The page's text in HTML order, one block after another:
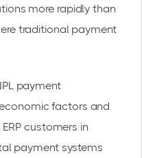
more rapidly than
traditional payment
payment
factors and
customers in
payment systems